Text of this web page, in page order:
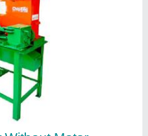
Manual, for grass